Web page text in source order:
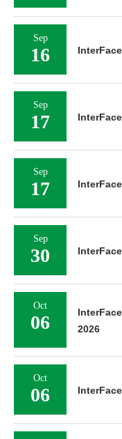
Sep
16
Sep
17
Sep
17
Sep
30
Oct
06
2026
Oct
06